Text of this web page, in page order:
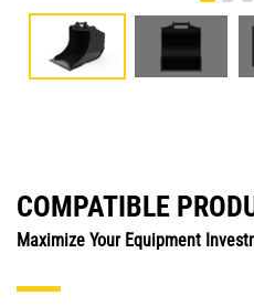
COMPATIBLE
Maximize Your Equipment